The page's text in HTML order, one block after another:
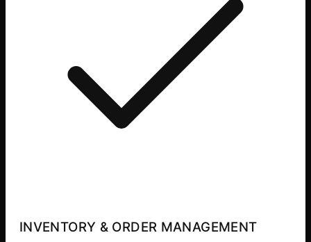
INVENTORY & ORDER MANAGEMENT